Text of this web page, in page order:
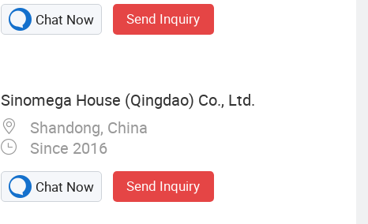
Chat Now Send Inquiry
Sinomega House (Qingdao) Co., Ltd.
Shandong, China
Since 2016
Chat Now Send Inquiry